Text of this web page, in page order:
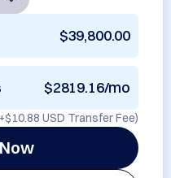
$39,800.00
$2819.16/mo
$10.88 USD Transfer Fee)